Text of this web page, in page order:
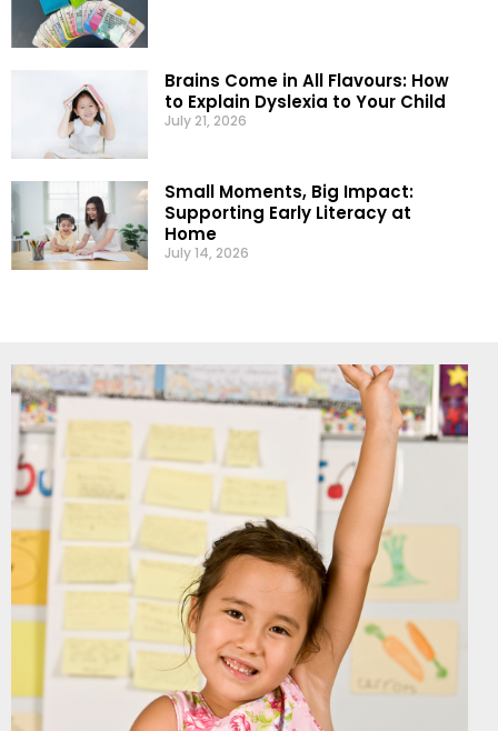
Brains Come in All Flavours: How
to Explain Dyslexia to Your Child
July 21, 2026
Small Moments, Big Impact:
Supporting Early Literacy at
Home
July 14, 2026